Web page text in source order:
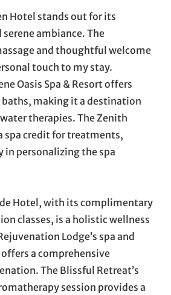
Hotel stands out for its
ambiance. The
and thoughtful welcome
touch to my stay.
Oasis Spa & Resort offers
baths, making it a destination
therapies. The Zenith
spa credit for treatments,
personalizing the spa
Hotel, with its complimentary
classes, is a holistic wellness
Lodge’s spa and
a comprehensive
The Blissful Retreat’s
session provides a